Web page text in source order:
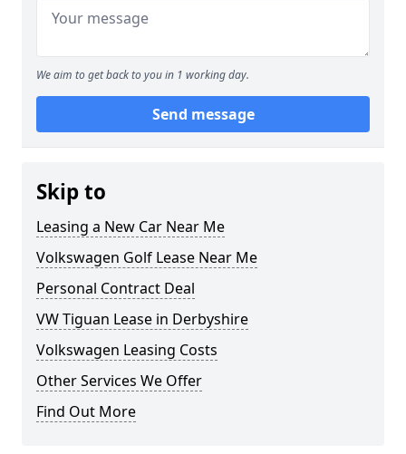
We aim to get back to you in 1 working day.
Send message
Skip to
Leasing a New Car Near Me
Volkswagen Golf Lease Near Me
Personal Contract Deal
VW Tiguan Lease in Derbyshire
Volkswagen Leasing Costs
Other Services We Offer
Find Out More